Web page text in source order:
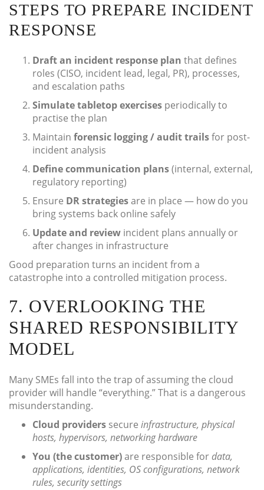
STEPS TO PREPARE INCIDENT
RESPONSE
Draft an incident response plan that defines
roles (CISO, incident lead, legal, PR), processes,
and escalation paths
Simulate tabletop exercises periodically to
practise the plan
Maintain forensic logging / audit trailsfor post-
incident analysis
Define communication plans(internal, external,
regulatory reporting)
Ensure DR strategiesare in place — how do you
bring systems back online safely
Update and review incident plans annually or
after changes in infrastructure
Good preparation turns an incident from a
catastrophe into a controlled mitigation process.
7. OVERLOOKING THE
SHARED RESPONSIBILITY
MODEL
Many SMEs fall into the trap of assuming the cloud
provider will handle “everything.” That is a dangerous
misunderstanding.
Cloud providers secure infrastructure, physical
hosts, hypervisors, networking hardware
You (the customer)are responsible fordata,
applications, identities, OS configurations, network
rules, security settings